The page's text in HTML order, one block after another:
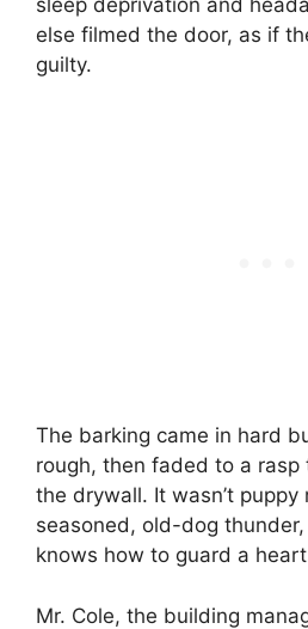
else filmed the door, as if
guilty.
The barking came in hard
rough, then faded to a rasp
the drywall. It wasn’t puppy
seasoned, old-dog
knows how to guard a
Mr. Cole, the building